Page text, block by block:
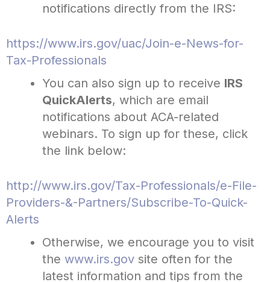
notifications directly from the IRS:
https://www.irs.gov/uac/Join-e-News-for-
Tax-Professionals
You can also sign up to receive IRS
QuickAlerts, which are email
notifications about ACA-related
webinars. To sign up for these, click
the link below:
http://www.irs.gov/Tax-Professionals/e-File-
Providers-&-Partners/Subscribe-To-Quick-
Alerts
Otherwise, we encourage you to visit
the www.irs.gov site often for the
latest information and tips from the